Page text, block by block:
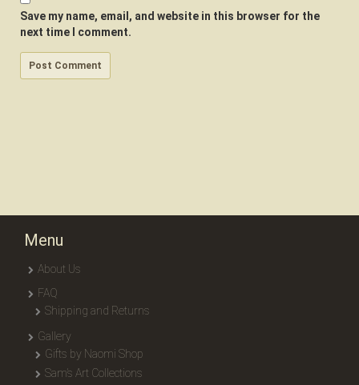
Save my name, email, and website in this browser for the
next time I comment.
Menu
About Us
FAQ
Shipping and Returns
Gallery
Gifts by Naomi Shop
Sam’s Art Collections